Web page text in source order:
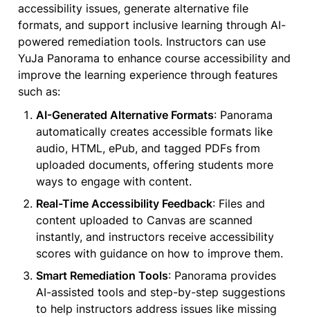
accessibility issues, generate alternative file
formats, and support inclusive learning through AI-
powered remediation tools. Instructors can use
YuJa Panorama to enhance course accessibility and
improve the learning experience through features
such as:
AI-Generated Alternative Formats: Panorama
automatically creates accessible formats like
audio, HTML, ePub, and tagged PDFs from
uploaded documents, offering students more
ways to engage with content.
Real-Time Accessibility Feedback: Files and
content uploaded to Canvas are scanned
instantly, and instructors receive accessibility
scores with guidance on how to improve them.
Smart Remediation Tools: Panorama provides
AI-assisted tools and step-by-step suggestions
to help instructors address issues like missing